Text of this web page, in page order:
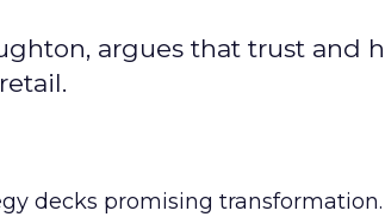
argues that trust and
decks promising transformation.